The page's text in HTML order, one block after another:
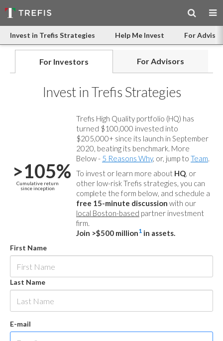
Invest in Trefis Strategies Help Me Invest For
For Investors For Advisors
Invest in Trefis Strategies
>105%
Cumulative return
since inception
Trefis High Quality portfolio (HQ) has
turned $100,000 invested into
$205,000+ since its launch in September
2020, beating its benchmark. More
Below - 5 Reasons Why, or, jump to Team.
To invest or learn more about HQ, or
other low-risk Trefis strategies, you can
complete the form below, and schedule a
free 15-minute discussion with our
local Boston-based partner investment
firm.
Join >$500 million1 in assets.
First Name
Last Name
E-mail